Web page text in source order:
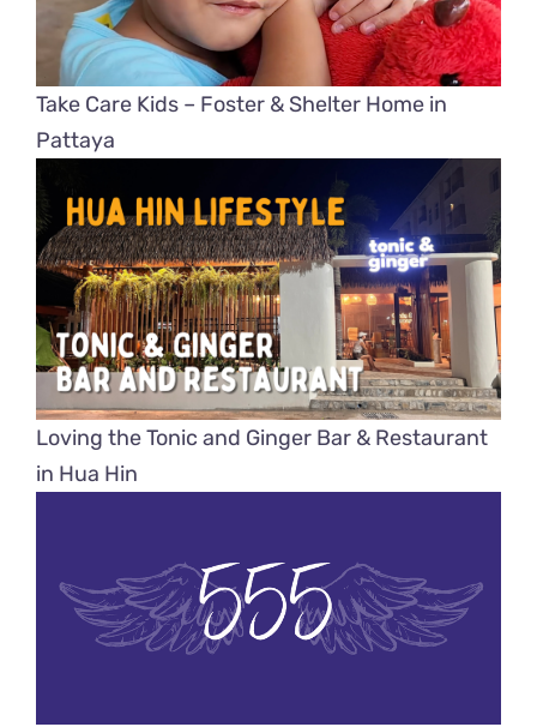
Take Care Kids – Foster & Shelter Home in
Pattaya
Loving the Tonic and Ginger Bar & Restaurant
in Hua Hin